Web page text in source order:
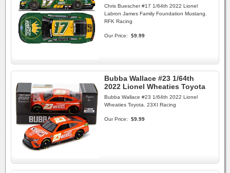
Chris Buescher #17 1/64th 2022 Lionel
Labron James Family Foundation Mustang.
RFK Racing
Our Price: $9.99
Bubba Wallace #23 1/64th
2022 Lionel Wheaties Toyota
Bubba Wallace #23 1/64th 2022 Lionel
Wheaties Toyota. 23XI Racing
Our Price: $9.99